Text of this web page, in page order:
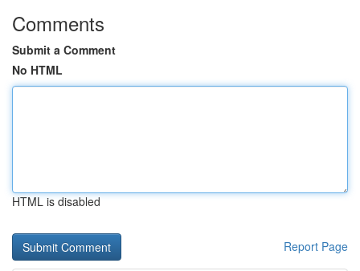
Comments
Submit a Comment
No HTML
HTML is disabled
Report Page